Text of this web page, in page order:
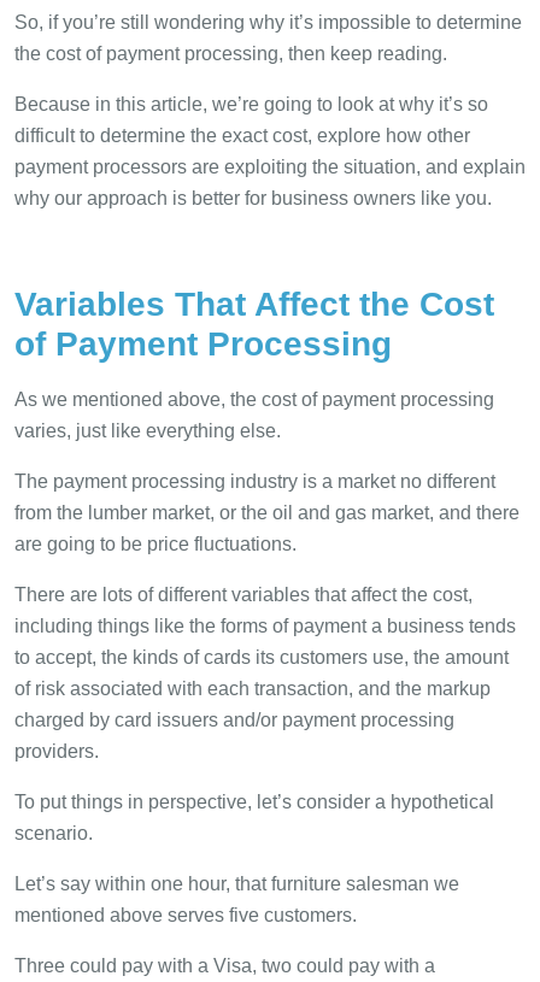
So, if you’re still wondering why it’s impossible to determine
the cost of payment processing, then keep reading.
Because in this article, we’re going to look at why it’s so
difficult to determine the exact cost, explore how other
payment processors are exploiting the situation, and explain
why our approach is better for business owners like you.
Variables That Affect the Cost
of Payment Processing
As we mentioned above, the cost of payment processing
varies, just like everything else.
The payment processing industry is a market no different
from the lumber market, or the oil and gas market, and there
are going to be price fluctuations.
There are lots of different variables that affect the cost,
including things like the forms of payment a business tends
to accept, the kinds of cards its customers use, the amount
of risk associated with each transaction, and the markup
charged by card issuers and/or payment processing
providers.
To put things in perspective, let’s consider a hypothetical
scenario.
Let’s say within one hour, that furniture salesman we
mentioned above serves five customers.
Three could pay with a Visa, two could pay with a